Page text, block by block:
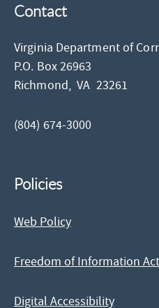
Contact
Virginia Department of
P.O. Box 26963
Richmond,VA 23261
(804) 674-3000
Policies
Web Policy
Freedom of Information Act
Digital Accessibility